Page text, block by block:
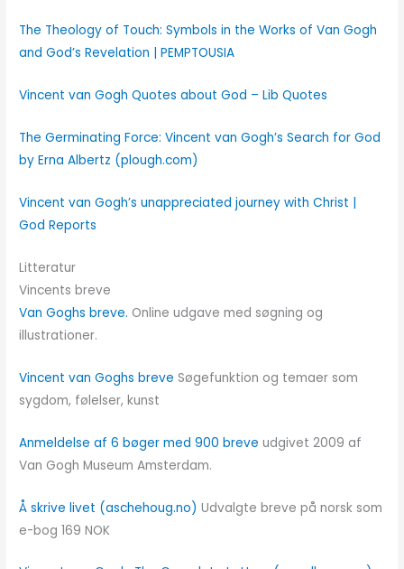
The Theology of Touch: Symbols in the Works of Van Gogh
and God’s Revelation | PEMPTOUSIA
Vincent van Gogh Quotes about God – Lib Quotes
The Germinating Force: Vincent van Gogh’s Search for God
by Erna Albertz (plough.com)
Vincent van Gogh’s unappreciated journey with Christ |
God Reports
Litteratur
Vincents breve
Van Goghs breve. Online udgave med søgning og
illustrationer.
Vincent van Goghs breve Søgefunktion og temaer som
sygdom, følelser, kunst
Anmeldelse af 6 bøger med 900 breve udgivet 2009 af
Van Gogh Museum Amsterdam.
Å skrive livet (aschehoug.no) Udvalgte breve på norsk som
e-bog 169 NOK